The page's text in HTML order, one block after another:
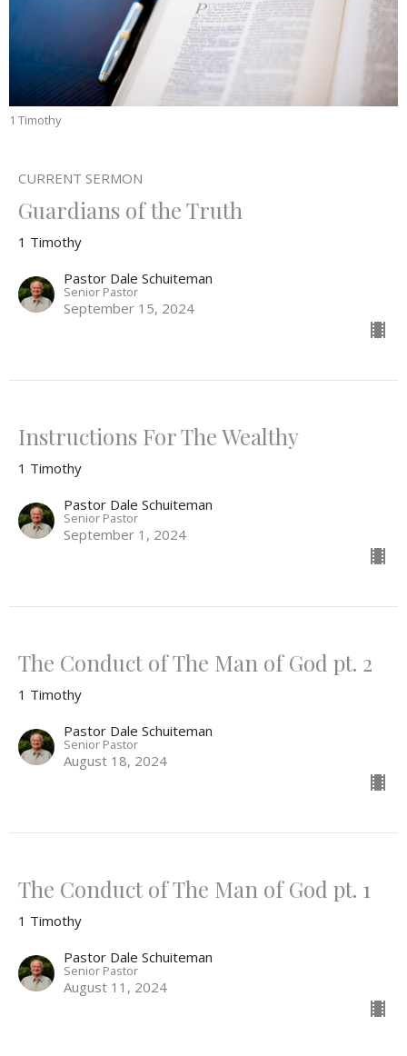
1 Timothy
CURRENT SERMON
Guardians of the Truth
1 Timothy
Pastor Dale Schuiteman
Senior Pastor
September 15, 2024
Instructions For The Wealthy
1 Timothy
Pastor Dale Schuiteman
Senior Pastor
September 1, 2024
The Conduct of The Man of God pt. 2
1 Timothy
Pastor Dale Schuiteman
Senior Pastor
August 18, 2024
The Conduct of The Man of God pt. 1
1 Timothy
Pastor Dale Schuiteman
Senior Pastor
August 11, 2024